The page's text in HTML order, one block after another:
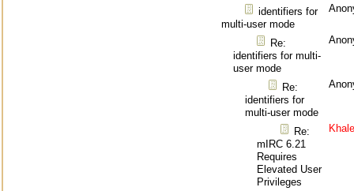
identifiers for
multi-user mode
Re:
identifiers for multi-
user mode
Re:
identifiers for
multi-user mode
Re:
mIRC 6.21
Requires
Elevated User
Privileges